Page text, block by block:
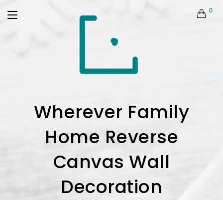
0
Wherever Family
Home Reverse
Canvas Wall
Decoration